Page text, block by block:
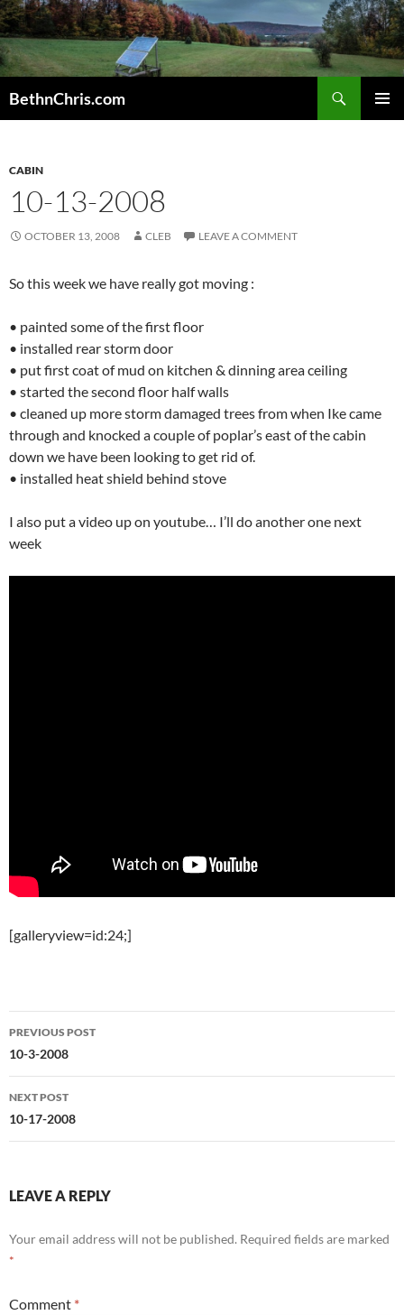
Skip
to
content
BethnChris.com
CABIN
10-13-2008
OCTOBER 13, 2008 CLEB LEAVE A COMMENT
So this week we have really got moving :
• painted some of the first floor
• installed rear storm door
• put first coat of mud on kitchen & dinning area ceiling
• started the second floor half walls
• cleaned up more storm damaged trees from when Ike came
through and knocked a couple of poplar’s east of the cabin
down we have been looking to get rid of.
• installed heat shield behind stove
I also put a video up on youtube… I’ll do another one next
week
[galleryview=id:24;]
Post
navigation
PREVIOUS POST
10-3-2008
NEXT POST
10-17-2008
LEAVE A REPLY
Your email address will not be published. Required fields are marked
*
Comment *